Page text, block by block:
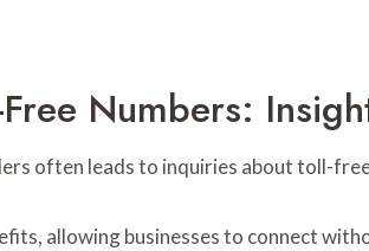
Numbers:
often leads to inquiries about toll-
allowing businesses to connect